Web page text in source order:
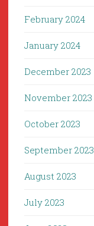
February 2024
January 2024
December 2023
November 2023
October 2023
September 2023
August 2023
July 2023